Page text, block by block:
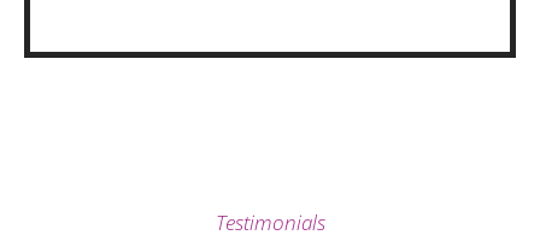
Testimonials